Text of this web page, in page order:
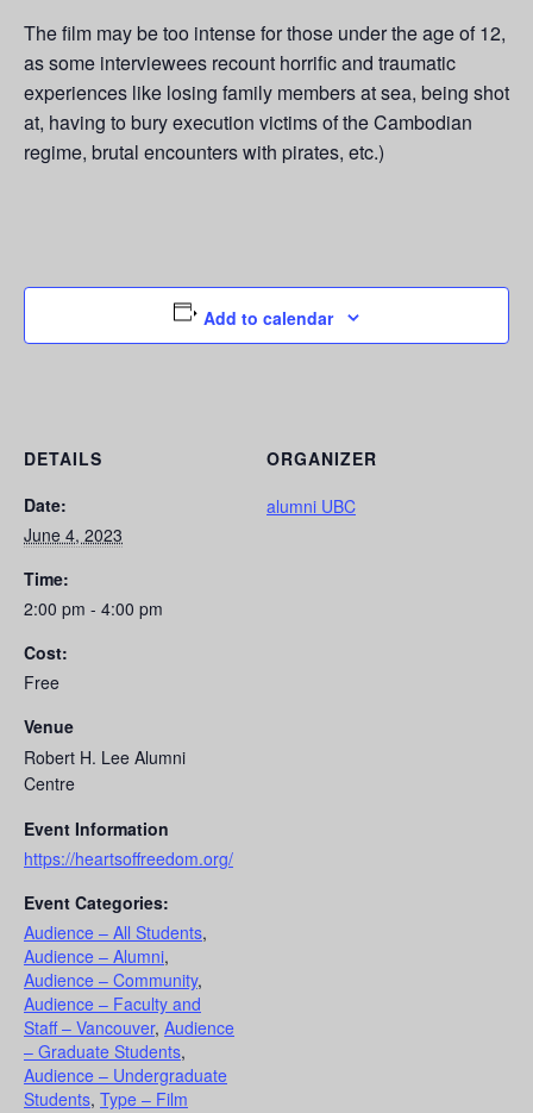
The film may be too intense for those under the age of 12,
as some interviewees recount horrific and traumatic
experiences like losing family members at sea, being shot
at, having to bury execution victims of the Cambodian
regime, brutal encounters with pirates, etc.)
Add to calendar
DETAILS
Date:
June 4, 2023
Time:
2:00 pm - 4:00 pm
Cost:
Free
Venue
Robert H. Lee Alumni
Centre
Event Information
https://heartsoffreedom.org/
Event Categories:
Audience – All Students,
Audience – Alumni,
Audience – Community,
Audience – Faculty and
Staff – Vancouver, Audience
– Graduate Students,
Audience – Undergraduate
Students, Type – Film
ORGANIZER
alumni UBC